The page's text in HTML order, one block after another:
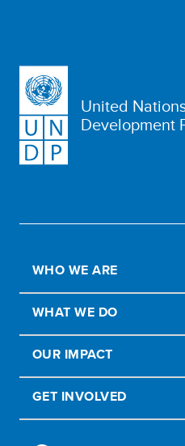
United
Development
WHO WE ARE
WHAT WE DO
OUR IMPACT
GET INVOLVED